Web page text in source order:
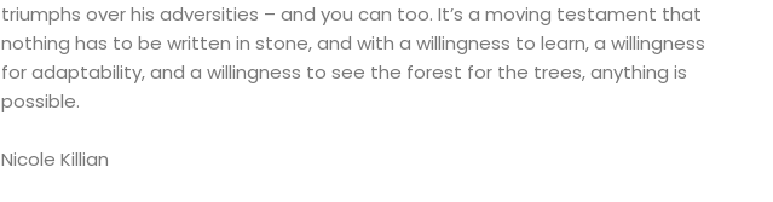
triumphs over his adversities – and you can too. It’s a moving testament that
nothing has to be written in stone, and with a willingness to learn, a willingness
for adaptability, and a willingness to see the forest for the trees, anything is
possible.
Nicole Killian